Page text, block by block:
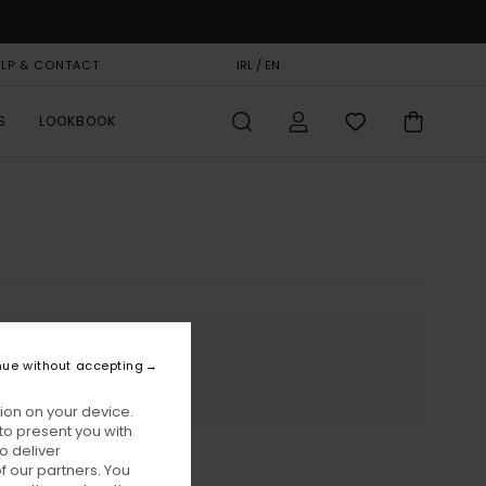
& CONTACT IRL / EN
LOOKBOOK
on your device.
present you with
deliver
partners. You
without accepting